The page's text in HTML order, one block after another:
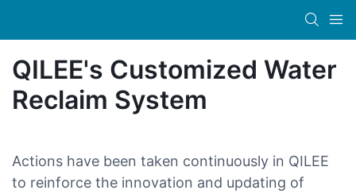
QILEE's Customized Water
Reclaim System
Actions have been taken continuously in QILEE
to reinforce the innovation and updating of